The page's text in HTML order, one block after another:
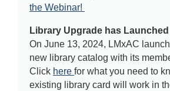
the Webinar!
Library Upgrade has Launched
On June 13, 2024, LMxAC
new library catalog with its
Click herefor what you need to
existing library card will work in